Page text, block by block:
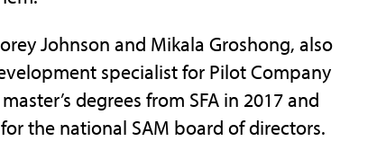
Johnson and Mikala Groshong, also
specialist for Pilot Company
degrees from SFA in 2017 and
the national SAM board of directors.